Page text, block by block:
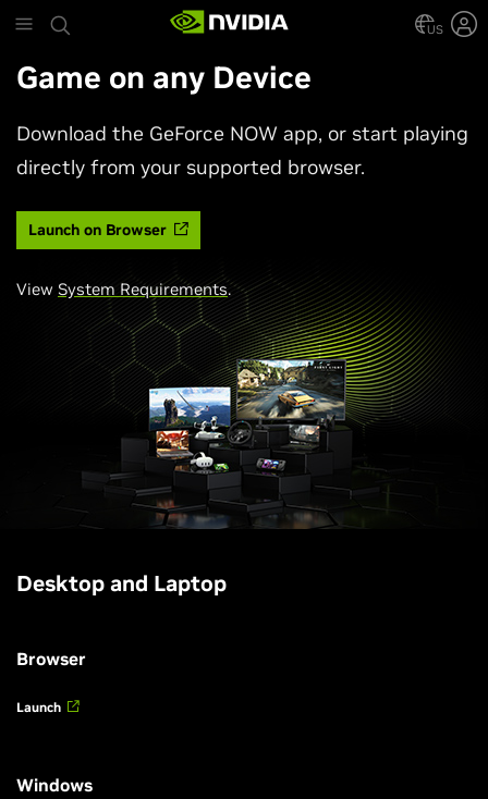
to
content
US
Game on any Device
Download the GeForce NOW app, or start playing
directly from your supported browser.
Launch on Browser
View System Requirements.
Desktop and Laptop
Browser
Launch
Windows